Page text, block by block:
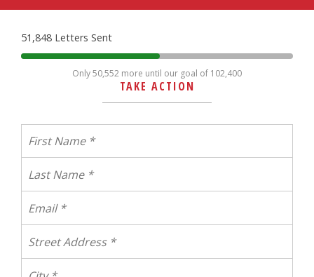
51,848 Letters Sent
Only 50,552 more until our goal of 102,400
TAKE ACTION